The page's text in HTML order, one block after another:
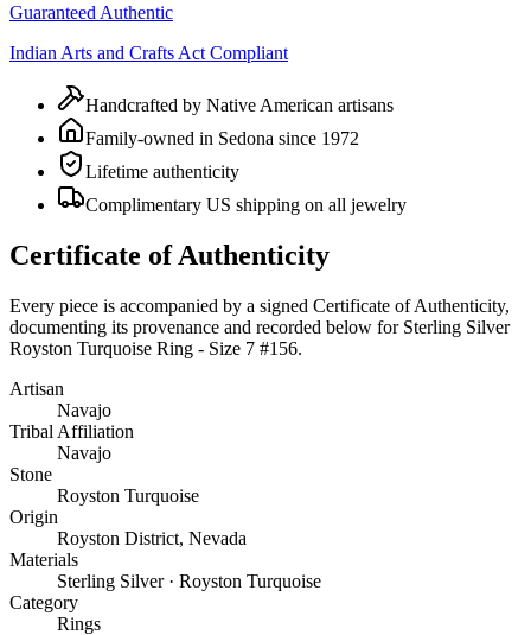
Guaranteed Authentic
Indian Arts and Crafts Act Compliant
Handcrafted by Native American artisans
Family-owned in Sedona since 1972
Lifetime authenticity
Complimentary US shipping on all jewelry
Certificate of Authenticity
Every piece is accompanied by a signed Certificate of Authenticity,
documenting its provenance and recorded below for Sterling Silver
Royston Turquoise Ring - Size 7 #156.
Artisan
Navajo
Tribal Affiliation
Navajo
Stone
Royston Turquoise
Origin
Royston District, Nevada
Materials
Sterling Silver · Royston Turquoise
Category
Rings